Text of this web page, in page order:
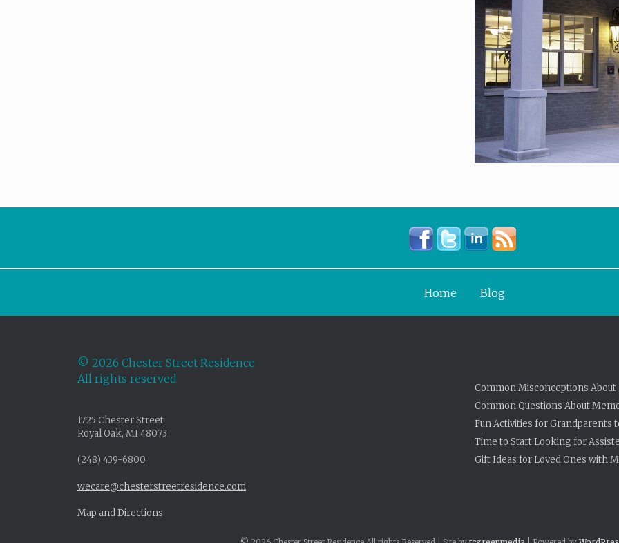
Home Blog
© 2026 Chester Street Residence
All rights reserved
1725 Chester Street
Royal Oak, MI 48073
(248) 439-6800
wecare@chesterstreetresidence.com
Map and Directions
Common Misconceptions About
Common Questions About
Fun Activities for Grandparents
Time to Start Looking for
Gift Ideas for Loved Ones with